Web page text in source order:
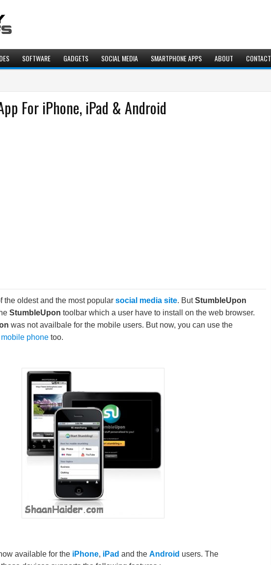
SOFTWARE GADGETS SOCIAL MEDIA SMARTPHONE APPS ABOUT CONTACT
For iPhone, iPad & Android
the oldest and the most popular social media site. ButStumbleUpon
StumbleUpon toolbar which a user have to install on the web browser.
was not availbale for the mobile users. But now, you can use the
mobile phone too.
available for the iPhone, iPad and the Android users. The